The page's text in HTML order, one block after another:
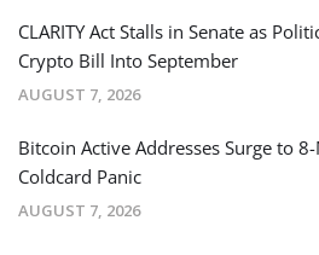
CLARITY Act Stalls in Senate as
Crypto Bill Into September
AUGUST 7, 2026
Bitcoin Active Addresses Surge to
Coldcard Panic
AUGUST 7, 2026